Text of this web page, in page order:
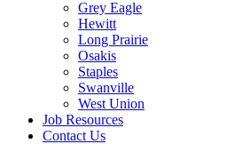
Grey Eagle
Hewitt
Long Prairie
Osakis
Staples
Swanville
West Union
Job Resources
Contact Us